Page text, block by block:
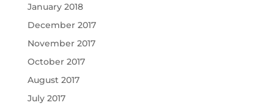
January 2018
December 2017
November 2017
October 2017
August 2017
July 2017